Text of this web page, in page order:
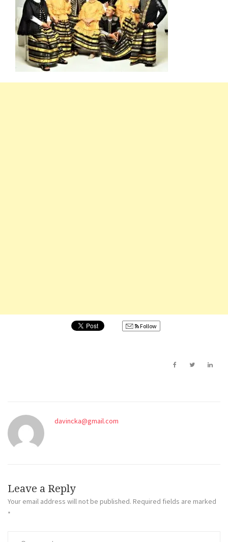
Follow
davincka@gmail.com
Leave a Reply
Your email address will not be published. Required fields are marked
*